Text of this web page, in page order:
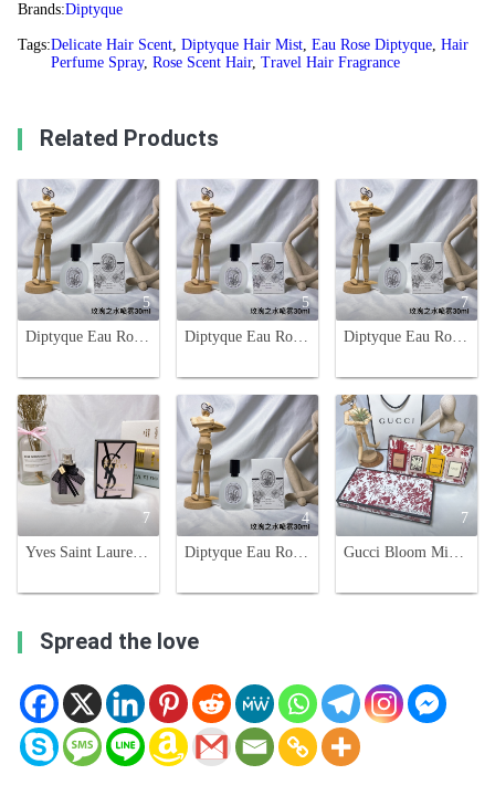
Brands:Diptyque
Tags:Delicate Hair Scent, Diptyque Hair Mist, Eau Rose Diptyque, Hair
Perfume Spray, Rose Scent Hair, Travel Hair Fragrance
Related Products
5
Diptyque Eau Rose Hair Mist 30ml - Delicate Rose Scent for Your Hair
5
Diptyque Eau Rose Hair Mist 30ml - Delicate Rose Scent for Your Hair
7
Diptyque Eau Rose Hair Mist - 30ml, Lightweight, Travel-Friendly Fragrance
7
Yves Saint Laurent Mon Paris Hair Mist - 30ml
4
Diptyque Eau Rose Hair Mist - 30ml - Travel Size Fragrance
7
Gucci Bloom Miniature Perfume Gift Set for Women, 4 x 30ml
Spread the love